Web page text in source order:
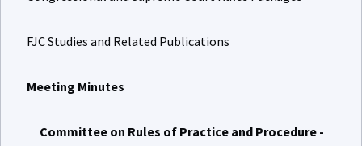
FJC Studies and Related Publications
Meeting Minutes
Committee on Rules of Practice and Procedure -